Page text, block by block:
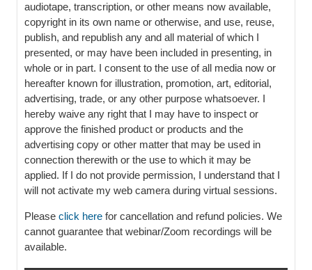
audiotape, transcription, or other means now available,
copyright in its own name or otherwise, and use, reuse,
publish, and republish any and all material of which I
presented, or may have been included in presenting, in
whole or in part. I consent to the use of all media now or
hereafter known for illustration, promotion, art, editorial,
advertising, trade, or any other purpose whatsoever. I
hereby waive any right that I may have to inspect or
approve the finished product or products and the
advertising copy or other matter that may be used in
connection therewith or the use to which it may be
applied. If I do not provide permission, I understand that I
will not activate my web camera during virtual sessions.
Please click here for cancellation and refund policies. We
cannot guarantee that webinar/Zoom recordings will be
available.